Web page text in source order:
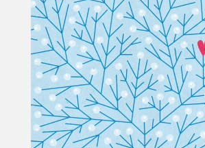
Animation
Projects